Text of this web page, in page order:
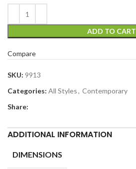
ADD TO CART
Compare
SKU: 9913
Categories: All Styles, Contemporary
Share:
ADDITIONAL INFORMATION
DIMENSIONS